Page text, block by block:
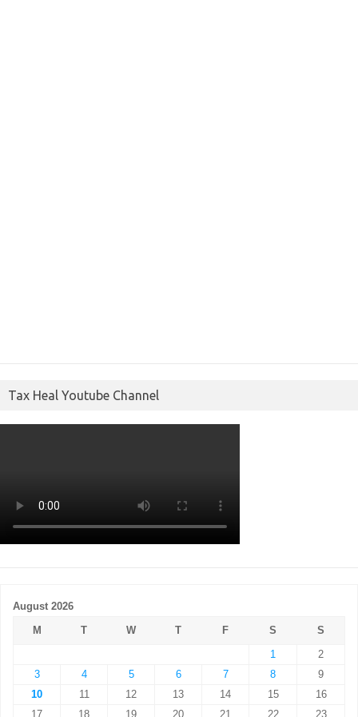
Tax Heal Youtube Channel
August 2026
M
T W T F S
S
1
2
3
4 5 6 7 8
9
10
11 12 13 14 15
16
17
18 19 20 21 22 23